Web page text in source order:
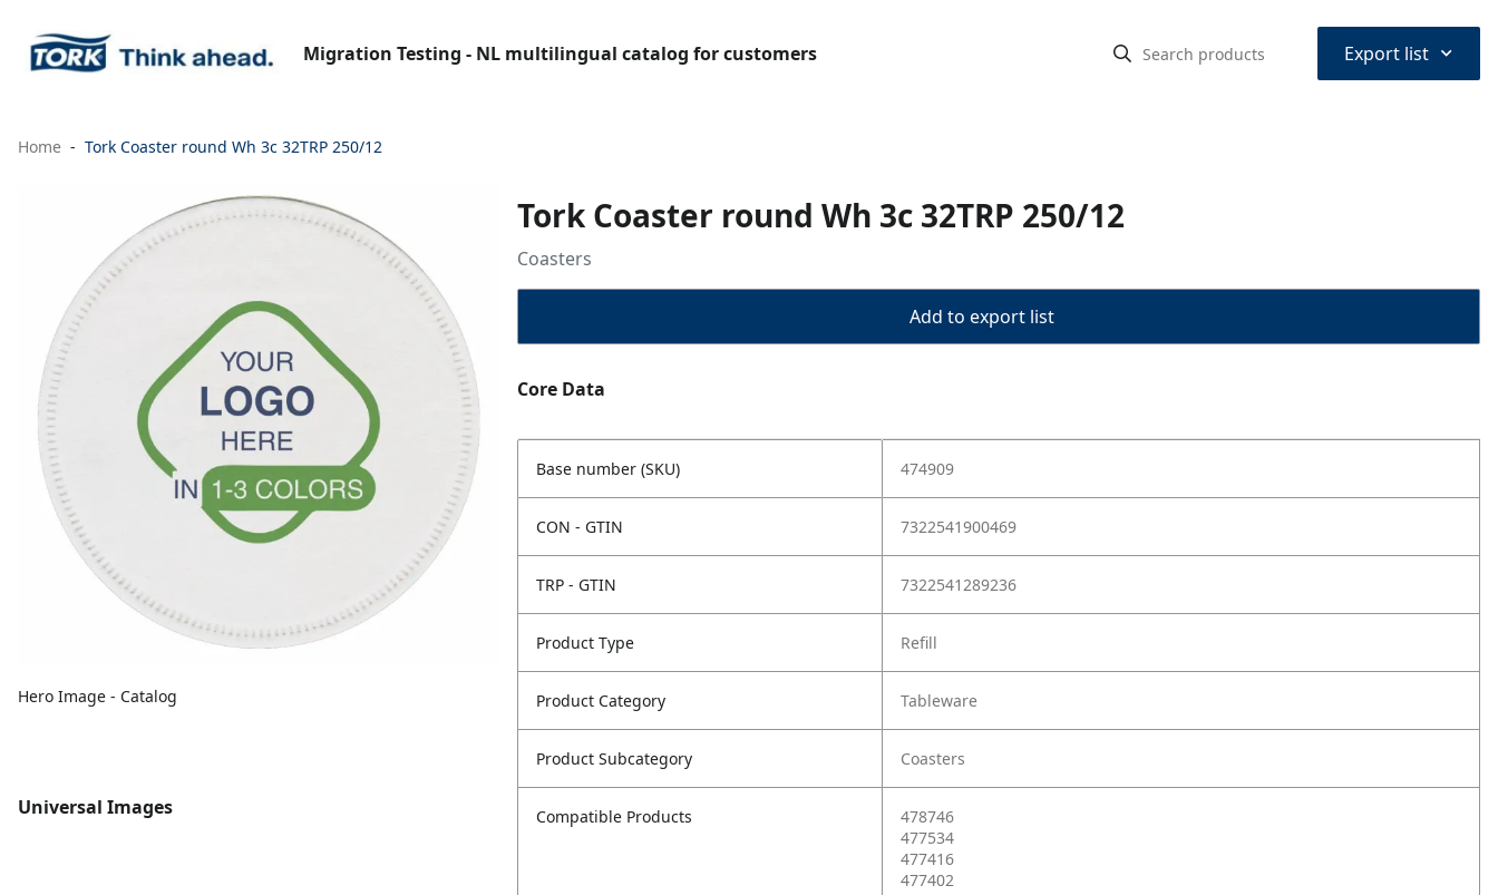
Migration Testing - NL multilingual catalog for customers Export list ⌃
Home Tork Coaster round Wh 3c 32TRP 250/12
Hero Image - Catalog
Universal Images
Tork Coaster round Wh 3c 32TRP 250/12
Coasters
Add to export list
Core Data
Base number (SKU) 474909
CON - GTIN 7322541900469
TRP - GTIN 7322541289236
Product Type Refill
Product Category Tableware
Product Subcategory Coasters
Compatible Products
478746
477534
477416
477402